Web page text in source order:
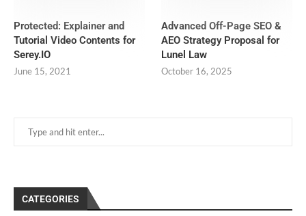
CATEGORIES
Protected: Explainer and
Tutorial Video Contents for
Serey.IO
June 15, 2021
Advanced Off-Page SEO &
AEO Strategy Proposal for
Lunel Law
October 16, 2025